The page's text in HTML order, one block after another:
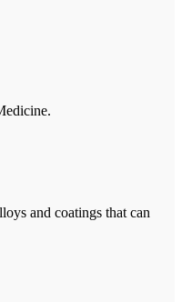
and coatings that can